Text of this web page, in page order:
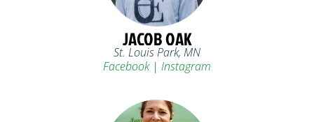
JACOB OAK
St. Louis Park, MN
Facebook| Instagram